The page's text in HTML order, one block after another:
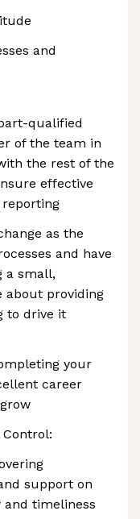
and
qualified
of the team in
the rest of the
effective
as the
and have
a small,
about providing
to drive it
your
career
support on
timeliness